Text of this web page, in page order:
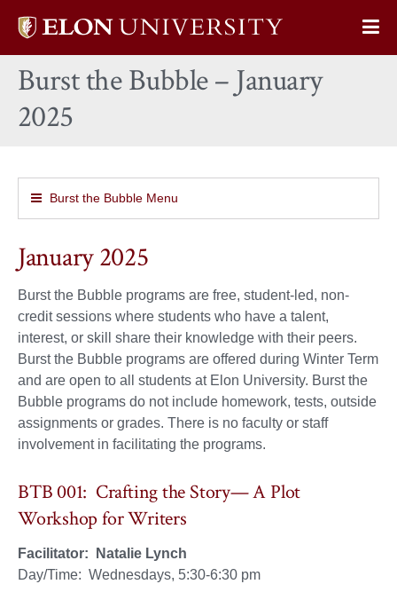
Elon
home
Burst the Bubble – January
2025
Burst the Bubble Menu
January 2025
Burst the Bubble programs are free, student-led, non-
credit sessions where students who have a talent,
interest, or skill share their knowledge with their peers.
Burst the Bubble programs are offered during Winter Term
and are open to all students at Elon University. Burst the
Bubble programs do not include homework, tests, outside
assignments or grades. There is no faculty or staff
involvement in facilitating the programs.
BTB 001: Crafting the Story— A Plot
Workshop for Writers
Facilitator: Natalie Lynch
Day/Time: Wednesdays, 5:30-6:30 pm